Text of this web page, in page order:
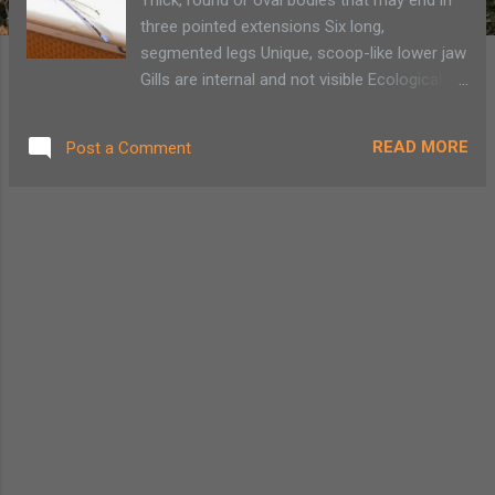
three pointed extensions Six long,
segmented legs Unique, scoop-like lower jaw
Gills are internal and not visible Ecological
macroinvertebrates. They are also known to
Post a Comment READ MORE